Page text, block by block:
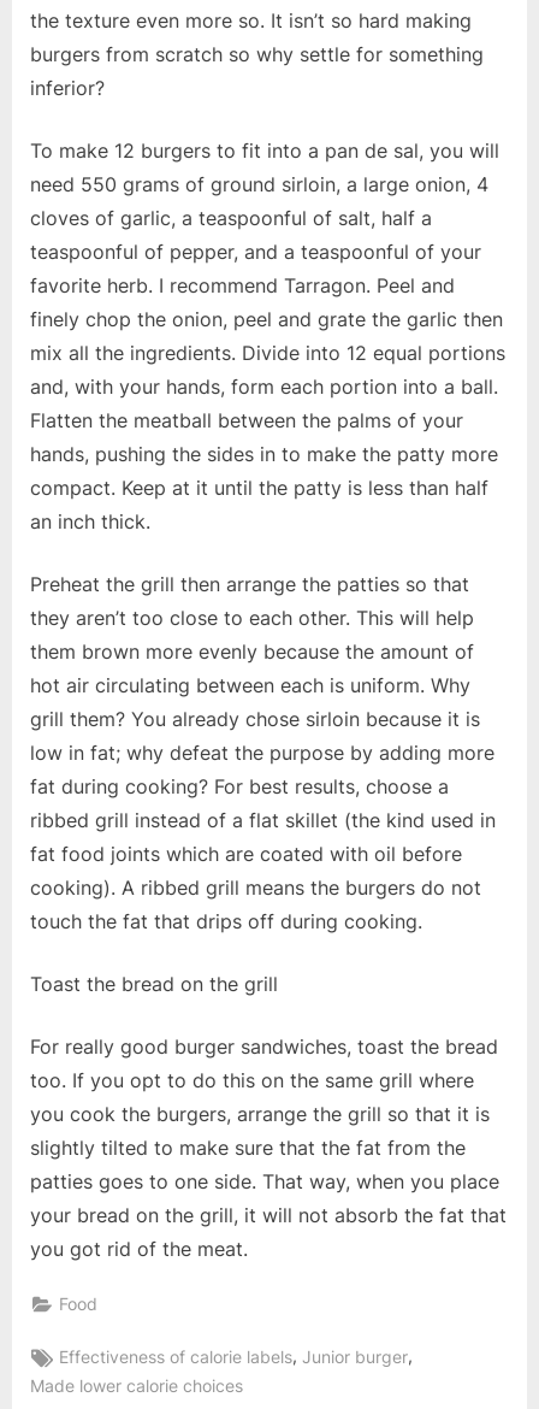
the texture even more so. It isn’t so hard making
burgers from scratch so why settle for something
inferior?
To make 12 burgers to fit into a pan de sal, you will
need 550 grams of ground sirloin, a large onion, 4
cloves of garlic, a teaspoonful of salt, half a
teaspoonful of pepper, and a teaspoonful of your
favorite herb. I recommend Tarragon. Peel and
finely chop the onion, peel and grate the garlic then
mix all the ingredients. Divide into 12 equal portions
and, with your hands, form each portion into a ball.
Flatten the meatball between the palms of your
hands, pushing the sides in to make the patty more
compact. Keep at it until the patty is less than half
an inch thick.
Preheat the grill then arrange the patties so that
they aren’t too close to each other. This will help
them brown more evenly because the amount of
hot air circulating between each is uniform. Why
grill them? You already chose sirloin because it is
low in fat; why defeat the purpose by adding more
fat during cooking? For best results, choose a
ribbed grill instead of a flat skillet (the kind used in
fat food joints which are coated with oil before
cooking). A ribbed grill means the burgers do not
touch the fat that drips off during cooking.
Toast the bread on the grill
For really good burger sandwiches, toast the bread
too. If you opt to do this on the same grill where
you cook the burgers, arrange the grill so that it is
slightly tilted to make sure that the fat from the
patties goes to one side. That way, when you place
your bread on the grill, it will not absorb the fat that
you got rid of the meat.
Food
Tags:
Effectiveness of calorie labels,Junior burger,
Made lower calorie choices